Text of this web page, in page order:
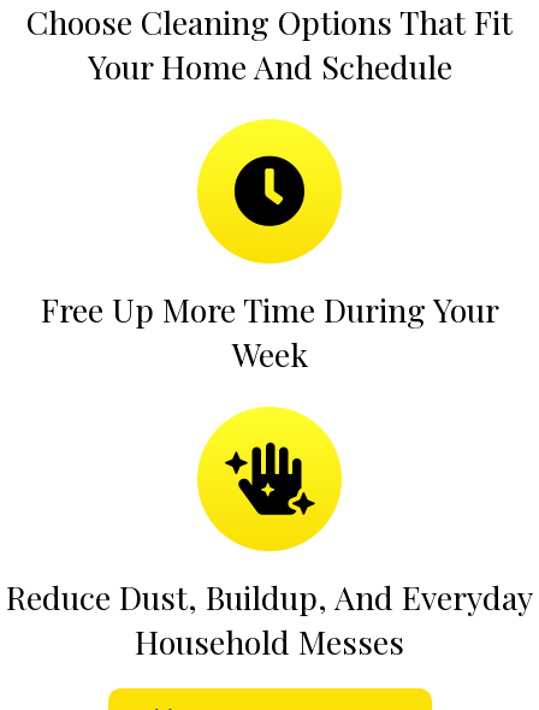
Choose Cleaning Options That Fit
Your Home And Schedule
Free Up More Time During Your
Week
Reduce Dust, Buildup, And Everyday
Household Messes